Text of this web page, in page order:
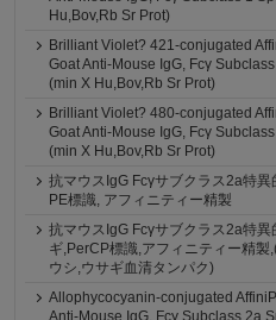
Hu,Bov,Rb Sr Prot)
Brilliant Violet? 421-conjugated
Goat Anti-Mouse IgG, Fcγ
(min X Hu,Bov,Rb Sr Prot)
Brilliant Violet? 480-conjugated
Goat Anti-Mouse IgG, Fcγ
(min X Hu,Bov,Rb Sr Prot)
抗マウスIgG Fcγサブクラス2a特異
PE標識, アフィニティー精製
抗マウスIgG Fcγサブクラス2a特異
ギ,PerCP標識,アフィニティー精製
ウシ,ウサギ血清タンパク)
Allophycocyanin-conjugated
Anti-Mouse IgG, Fcγ Subclass 2a